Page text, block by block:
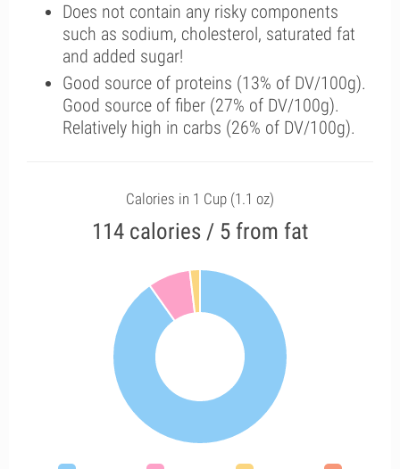
Does not contain any risky components
such as sodium, cholesterol, saturated fat
and added sugar!
Good source of proteins (13% of DV/100g).
Good source of fiber (27% of DV/100g).
Relatively high in carbs (26% of DV/100g).
Calories in 1 Cup (1.1 oz)
114 calories / 5 from fat